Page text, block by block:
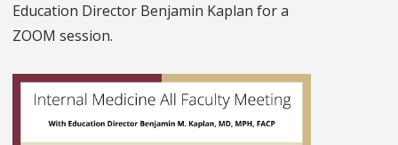
Education Director Benjamin Kaplan for a
ZOOM session.